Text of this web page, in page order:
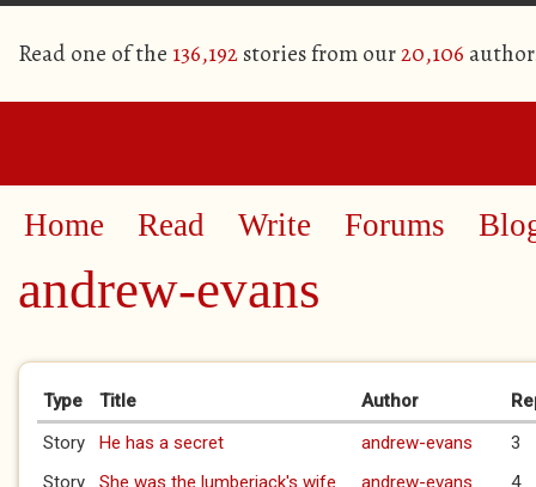
Read one of the 136,192stories from our20,106
Home Read Write Forums
andrew-evans
Primary tabs
Type Title Author
Story
He has a secret andrew-evans
3
Story
She was the lumberjack's wife andrew-evans
4